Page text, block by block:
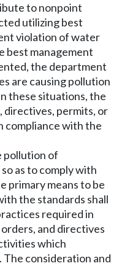
to nonpoint
utilizing best
violation of water
best management
the department
are causing pollution
these situations, the
directives, permits, or
compliance with the
pollution of
as to comply with
primary means to be
the standards shall
required in
and directives
which
consideration and